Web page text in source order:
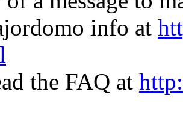
info at
the FAQ at